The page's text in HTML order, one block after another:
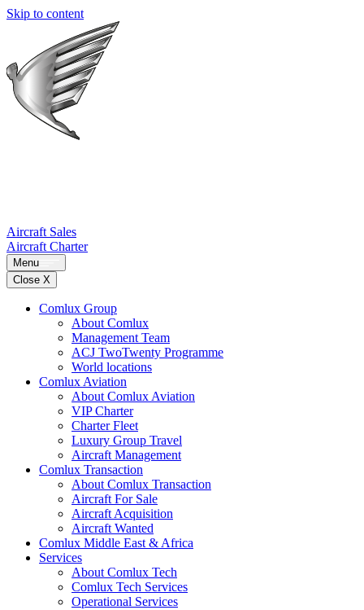
Skip to content
Aircraft Sales
Aircraft Charter
Menu
Close X
Comlux Group
About Comlux
Management Team
ACJ TwoTwenty Programme
World locations
Comlux Aviation
About Comlux Aviation
VIP Charter
Charter Fleet
Luxury Group Travel
Aircraft Management
Comlux Transaction
About Comlux Transaction
Aircraft For Sale
Aircraft Acquisition
Aircraft Wanted
Comlux Middle East & Africa
Services
About Comlux Tech
Comlux Tech Services
Operational Services